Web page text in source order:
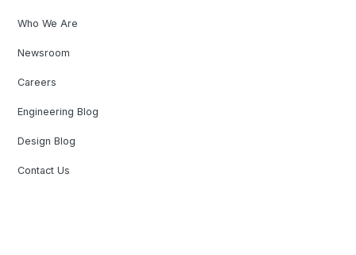
Who We Are
Newsroom
Careers
Engineering Blog
Design Blog
Contact Us